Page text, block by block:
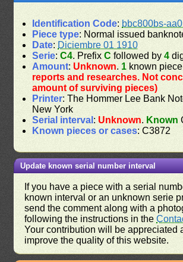
Identification Code: bbc800bs-
Piece type: Normal issued
Date: Diciembre 01 1910
Serie:C4. PrefixC followed by4
Amount: Unknown. 1 known
reports and researches. Not
amount of surviving pieces)
Printer: The Hommer Lee Bank
New York
Serial interval : Unknown. Known
Known pieces or cases: C3872
Update known serial number interval
If you have a piece with a serial
known interval or an unknown serie
send the comment along with a
following the instructions in the
Your contribution will be appreciated
improve the quality of this website.